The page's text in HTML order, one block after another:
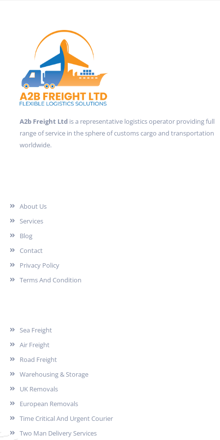
A2b Freight Ltd is a representative logistics operator providing full
range of service in the sphere of customs cargo and transportation
worldwide.
About Us
Services
Blog
Contact
Privacy Policy
Terms And Condition
Sea Freight
Air Freight
Road Freight
Warehousing & Storage
UK Removals
European Removals
Time Critical And Urgent Courier
Two Man Delivery Services